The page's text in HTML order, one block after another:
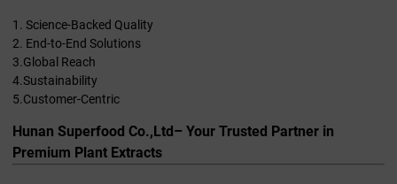
1. Science-Backed Quality
2. End-to-End Solutions
3.Global Reach
4.Sustainability
5.Customer-Centric
Hunan Superfood Co.,Ltd– Your Trusted Partner in
Premium Plant Extracts